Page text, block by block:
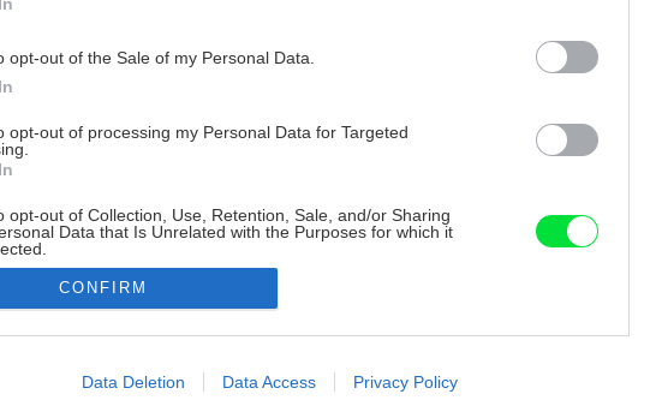
opt-out of the Sale of my Personal Data.
opt-out of processing my Personal Data for Targeted
opt-out of Collection, Use, Retention, Sale, and/or Sharing
Data that Is Unrelated with the Purposes for which it
allow Google to enable storage related to advertising like cookies on
CONFIRM
Data Deletion Data Access Privacy Policy